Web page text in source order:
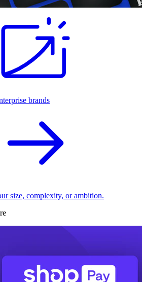
brands
size, complexity, or ambition.